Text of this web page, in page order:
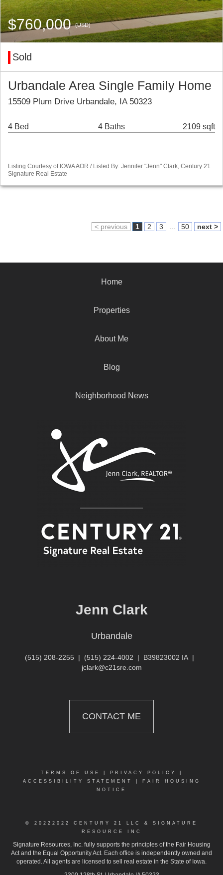
$760,000(USD)
Sold
Urbandale Area Single Family Home
15509 Plum Drive Urbandale, IA 50323
4 Bed 4 Baths 2109 sqft
Listing Courtesy of IOWA AOR / Listed By: Jennifer "Jenn" Clark, Century 21
Signature Real Estate
< previous 1 2 3 50 next >
Home
Properties
About Me
Blog
Neighborhood News
Jenn Clark
Urbandale
(515) 208-2255 | (515) 224-4002 | B39823002 IA |
jclark@c21sre.com
CONTACT ME
TERMS OF USE PRIVACY POLICY
ACCESSIBILITY STATEMENT
FAIR HOUSING
NOTICE
© 2022 2022 CENTURY 21 LLC & SIGNATURE
RESOURCE INC
Signature Resources, Inc. fully supports the principles of the Fair Housing
Act and the Equal Opportunity Act. Each office is independently owned and
operated. All agents are licensed to sell real estate in the State of Iowa.